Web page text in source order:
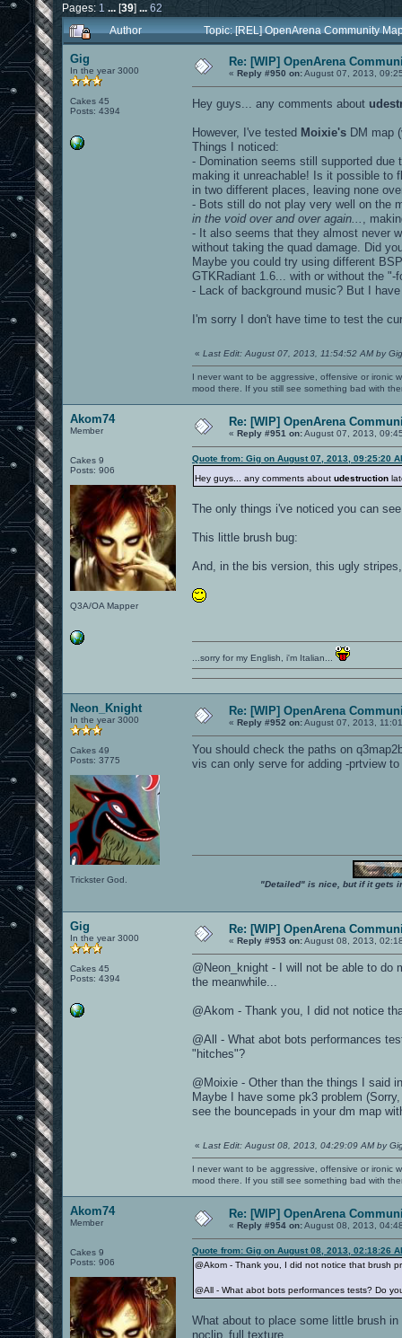
Pages: 1 ... [39]
62
Author
Topic: [REL] OpenArena Community
Gig
In the year 3000
Cakes 45
Posts: 4394
Re: [WIP] OpenArena
« Reply #950 on:August 07, 2013,
Hey guys... any comments about
However, I've tested Moixie's DM map
Things I noticed:
- Domination seems still supported
making it unreachable! Is it possible to
in two different places, leaving none
- Bots still do not play very well on the
in the void over and over again...
,
- It also seems that they almost never
without taking the quad damage. Did
Maybe you could try using different
GTKRadiant 1.6... with or without the
- Lack of background music? But I
I'm sorry I don't have time to test the
« Last Edit: August 07, 2013, 11:54:52 AM by Gig
I never want to be aggressive, offensive or ironic
mood there. If you still see something bad with
Akom74
Member
Cakes 9
Posts: 906
Q3A/OA Mapper
Re: [WIP] OpenArena
« Reply #951 on:August 07, 2013,
Quote from: Gig on August 07, 2013, 09:25:20
Hey guys... any comments about udestruction
The only things i've noticed you can
This little brush bug:
And, in the bis version, this ugly
...sorry for my English, i'm Italian...
Neon_Knight
In the year 3000
Cakes 49
Posts: 3775
Trickster God.
Re: [WIP] OpenArena
« Reply #952 on:August 07, 2013,
You should check the paths on
vis can only serve for adding -prtview
"Detailed" is nice, but if it gets
Gig
In the year 3000
Cakes 45
Posts: 4394
Re: [WIP] OpenArena
« Reply #953 on:August 08, 2013,
@Neon_knight - I will not be able to
the meanwhile...
@Akom - Thank you, I did not notice
@All - What abot bots performances
"hitches"?
@Moixie - Other than the things I said
Maybe I have some pk3 problem
see the bouncepads in your dm map
« Last Edit: August 08, 2013, 04:29:09 AM by
I never want to be aggressive, offensive or ironic
mood there. If you still see something bad with
Akom74
Member
Cakes 9
Posts: 906
Re: [WIP] OpenArena
« Reply #954 on:August 08, 2013,
Quote from: Gig on August 08, 2013, 02:18:26
@Akom - Thank you, I did not notice that brush
@All - What abot bots performances tests? Do
What about to place some little brush
noclip_full texture.